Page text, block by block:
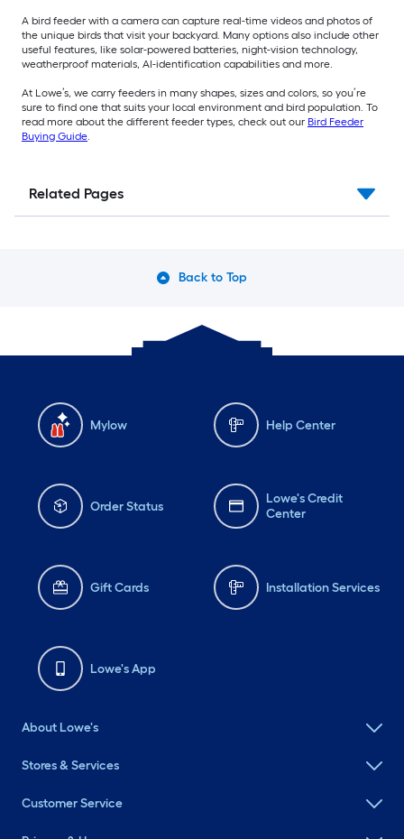
A bird feeder with a camera can capture real-time videos and photos of
the unique birds that visit your backyard. Many options also include other
useful features, like solar-powered batteries, night-vision technology,
weatherproof materials, AI-identification capabilities and more.
At Lowe’s, we carry feeders in many shapes, sizes and colors, so you’re
sure to find one that suits your local environment and bird population. To
read more about the different feeder types, check out our Bird Feeder
Buying Guide.
Related Pages
Back to Top
Mylow Help Center
Order Status
Lowe's Credit
Center
Gift Cards Installation Services
Lowe's App
About Lowe's
Stores & Services
Customer Service